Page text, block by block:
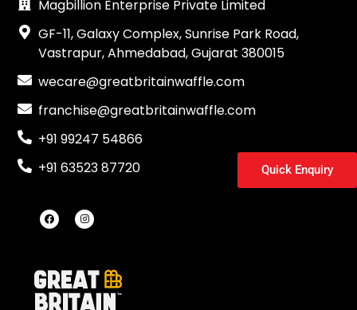
Quick Enquiry
Magbillion Enterprise Private Limited
GF-11, Galaxy Complex, Sunrise Park Road,
Vastrapur, Ahmedabad, Gujarat 380015
wecare@greatbritainwaffle.com
franchise@greatbritainwaffle.com
+91 99247 54866
+91 63523 87720